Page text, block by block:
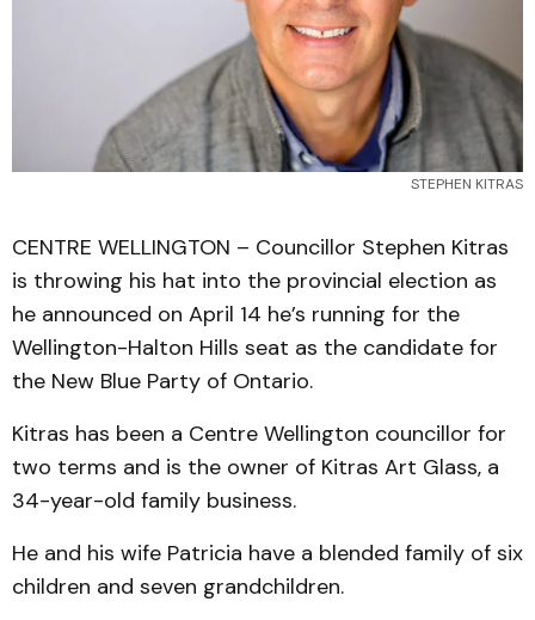
STEPHEN KITRAS
CENTRE WELLINGTON – Councillor Stephen Kitras
is throwing his hat into the provincial election as
he announced on April 14 he’s running for the
Wellington-Halton Hills seat as the candidate for
the New Blue Party of Ontario.
Kitras has been a Centre Wellington councillor for
two terms and is the owner of Kitras Art Glass, a
34-year-old family business.
He and his wife Patricia have a blended family of six
children and seven grandchildren.